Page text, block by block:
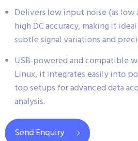
Delivers low input noise (as low
high DC accuracy, making it
subtle signal variations and
USB-powered and compatible
Linux, it integrates easily into
top setups for advanced data
analysis.
Send Enquiry